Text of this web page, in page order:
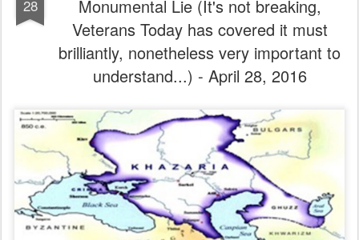
28
Monumental Lie (It's not breaking,
Veterans Today has covered it must
brilliantly, nonetheless very important to
understand...) - April 28, 2016